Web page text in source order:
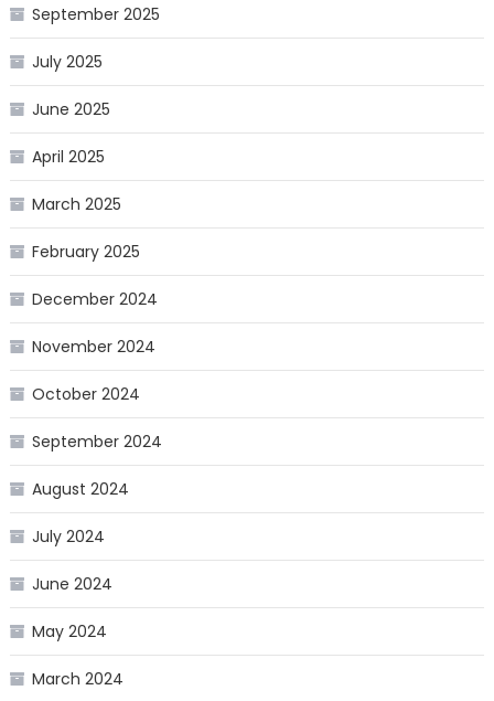
September 2025
July 2025
June 2025
April 2025
March 2025
February 2025
December 2024
November 2024
October 2024
September 2024
August 2024
July 2024
June 2024
May 2024
March 2024